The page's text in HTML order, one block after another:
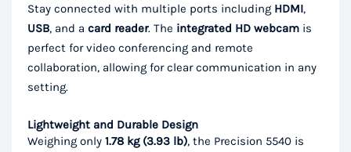
Stay connected with multiple ports including HDMI,
USB, and a card reader. The integrated HD webcam is
perfect for video conferencing and remote
collaboration, allowing for clear communication in any
setting.
Lightweight and Durable Design
Weighing only 1.78 kg (3.93 lb), the Precision 5540 is